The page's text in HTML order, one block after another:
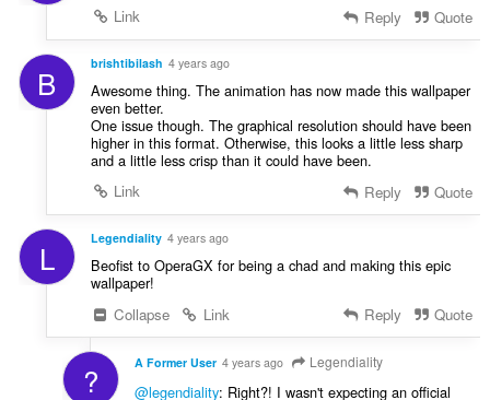
Link
Reply Quote
B brishtibilash 4 years ago
Awesome thing. The animation has now made this wallpaper
even better.
One issue though. The graphical resolution should have been
higher in this format. Otherwise, this looks a little less sharp
and a little less crisp than it could have been.
Link
Reply Quote
L Legendiality 4 years ago
Beofist to OperaGX for being a chad and making this epic
wallpaper!
Collapse
Link Reply Quote
? A Former User 4 years ago Legendiality
@legendiality: Right?! I wasn't expecting an official